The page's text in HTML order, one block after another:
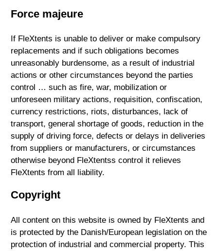
Force majeure
If FleXtents is unable to deliver or make compulsory
replacements and if such obligations becomes
unreasonably burdensome, as a result of industrial
actions or other circumstances beyond the parties
control … such as fire, war, mobilization or
unforeseen military actions, requisition, confiscation,
currency restrictions, riots, disturbances, lack of
transport, general shortage of goods, reduction in the
supply of driving force, defects or delays in deliveries
from suppliers or manufacturers, or circumstances
otherwise beyond FleXtentss control it relieves
FleXtents from all liability.
Copyright
All content on this website is owned by FleXtents and
is protected by the Danish/European legislation on the
protection of industrial and commercial property. This